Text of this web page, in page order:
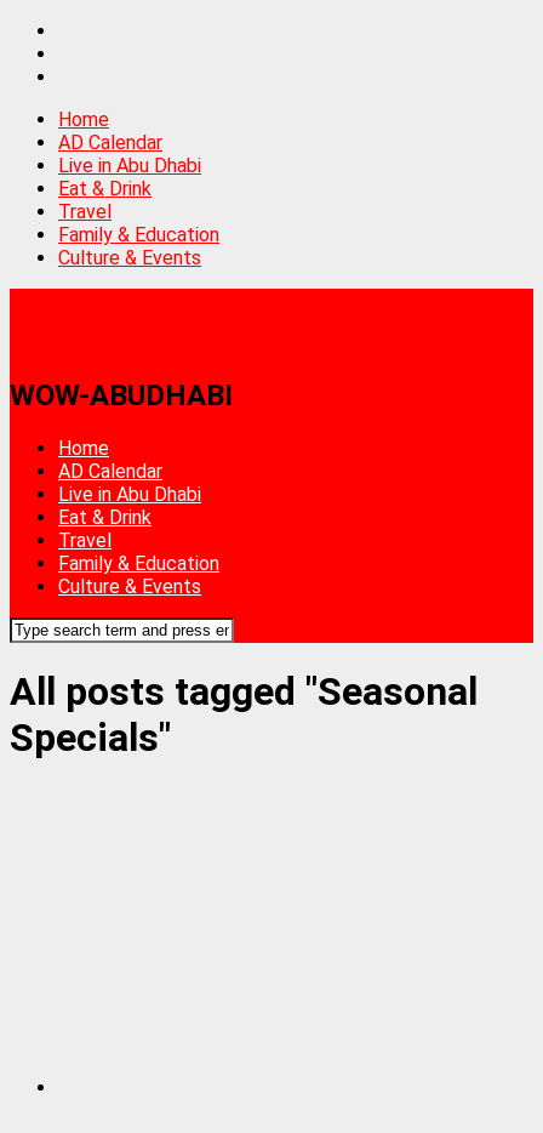
Home
AD Calendar
Live in Abu Dhabi
Eat & Drink
Travel
Family & Education
Culture & Events
WOW-ABUDHABI
Home
AD Calendar
Live in Abu Dhabi
Eat & Drink
Travel
Family & Education
Culture & Events
All posts tagged "Seasonal
Specials"